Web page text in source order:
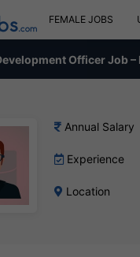
FEMALE JOBS
Officer Job
Annual Salary
Experience
Location